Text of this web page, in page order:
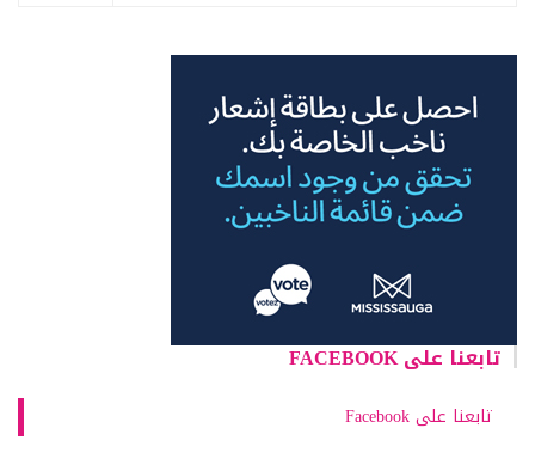
تابعنا على FACEBOOK
تابعنا على Facebook